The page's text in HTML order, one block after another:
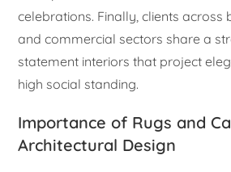
celebrations. Finally, clients across
and commercial sectors share a
statement interiors that project
high social standing.
Importance of Rugs and
Architectural Design